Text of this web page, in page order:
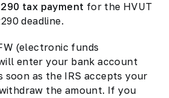
tax payment for the HVUT
deadline.
(electronic funds
enter your bank account
soon as the IRS accepts your
the amount. If you